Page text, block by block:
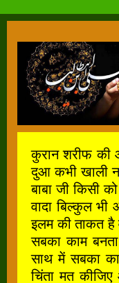
कुरान शरीफ की
दुआ कभी खाली
बाबा जी किसी
वादा बिल्कुल
इलम की ताकत है
सबका काम
साथ में सबका
चिंता मत